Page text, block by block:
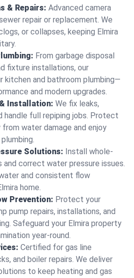
& Repairs: Advanced camera
repair or replacement. We
or collapses, keeping Elmira
From garbage disposal
fixture installations, our
kitchen and bathroom plumbing—
and modern upgrades.
Installation: We fix leaks,
handle full repiping jobs. Protect
from water damage and enjoy
Solutions: Install whole-
correct water pressure issues.
and consistent flow
home.
Prevention: Protect your
pump repairs, installations, and
Safeguard your Elmira property
year-round.
Certified for gas line
and boiler repairs. We deliver
to keep heating and gas